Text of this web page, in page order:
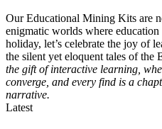
Our Educational Mining Kits are
enigmatic worlds where
holiday, let’s celebrate the joy of
the silent yet eloquent tales of the
the gift of interactive learning,
converge, and every find is a
narrative.
Latest